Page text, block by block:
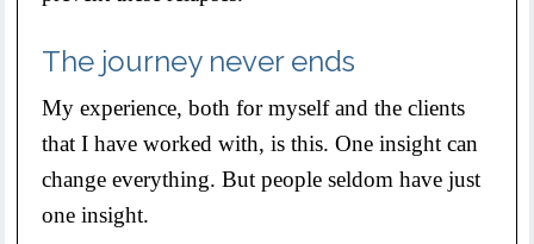
The journey never ends
My experience, both for myself and the clients
that I have worked with, is this. One insight can
change everything. But people seldom have just
one insight.